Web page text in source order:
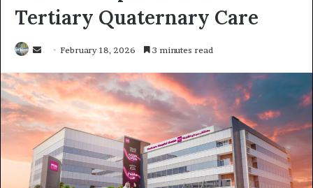
Tertiary Quaternary Care
Send
email
February 18, 2026 3 minutes read